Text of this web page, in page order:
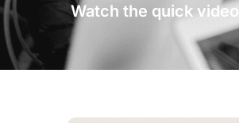
Watch the quick video